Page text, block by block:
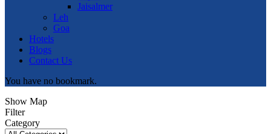
Jaisalmer
Leh
Goa
Hotels
Blogs
Contact Us
You have no bookmark.
Show Map
Filter
Category